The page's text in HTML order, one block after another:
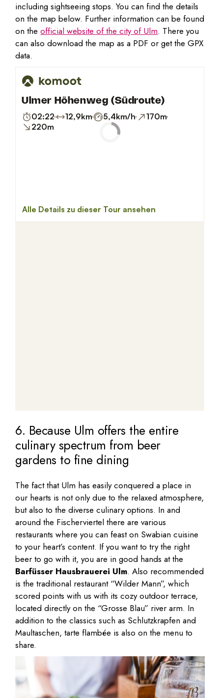
including sightseeing stops. You can find the details
on the map below. Further information can be found
on theofficial website of the city of Ulm. There you
can also download the map as a PDF or get the GPX
data.
6. Because Ulm offers the entire
culinary spectrum from beer
gardens to fine dining
The fact that Ulm has easily conquered a place in
our hearts is not only due to the relaxed atmosphere,
but also to the diverse culinary options. In and
around the Fischerviertel there are various
restaurants where you can feast on Swabian cuisine
to your heart’s content. If you want to try the right
beer to go with it, you are in good hands at the
Barfüsser Hausbrauerei Ulm. Also recommended
is the traditional restaurant “Wilder Mann”, which
scored points with us with its cozy outdoor terrace,
located directly on the “Grosse Blau” river arm. In
addition to the classics such as Schlutzkrapfen and
Maultaschen, tarte flambée is also on the menu to
share.